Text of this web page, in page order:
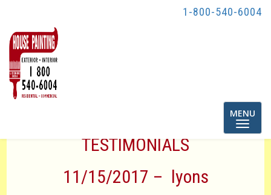
1-800-540-6004
Toggle
MENU
TESTIMONIALS
11/15/2017 – lyons